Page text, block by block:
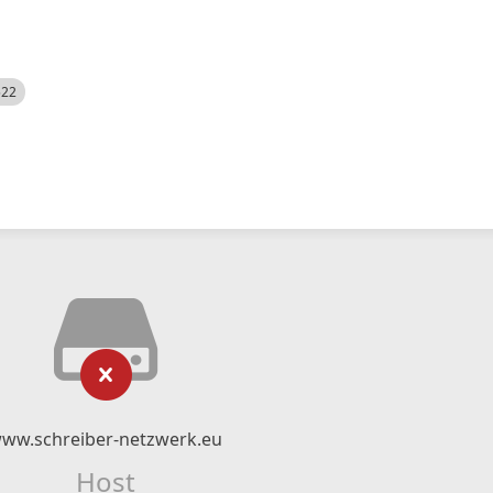
netzwerk.eu
Host